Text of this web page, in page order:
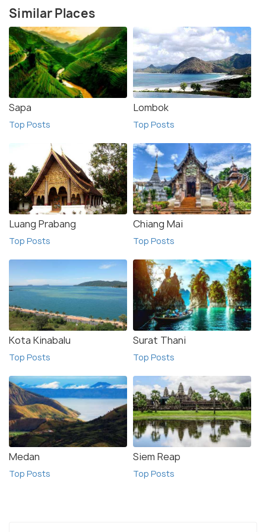
Similar Places
Sapa
Top Posts
Lombok
Top Posts
Luang Prabang
Top Posts
Chiang Mai
Top Posts
Kota Kinabalu
Top Posts
Surat Thani
Top Posts
Medan
Top Posts
Siem Reap
Top Posts